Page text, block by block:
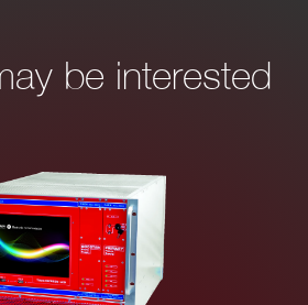
be interested